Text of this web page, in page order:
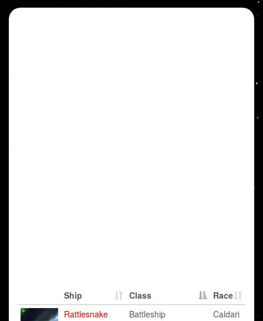
Ship Class
Race
Rattlesnake
Battleship Caldari